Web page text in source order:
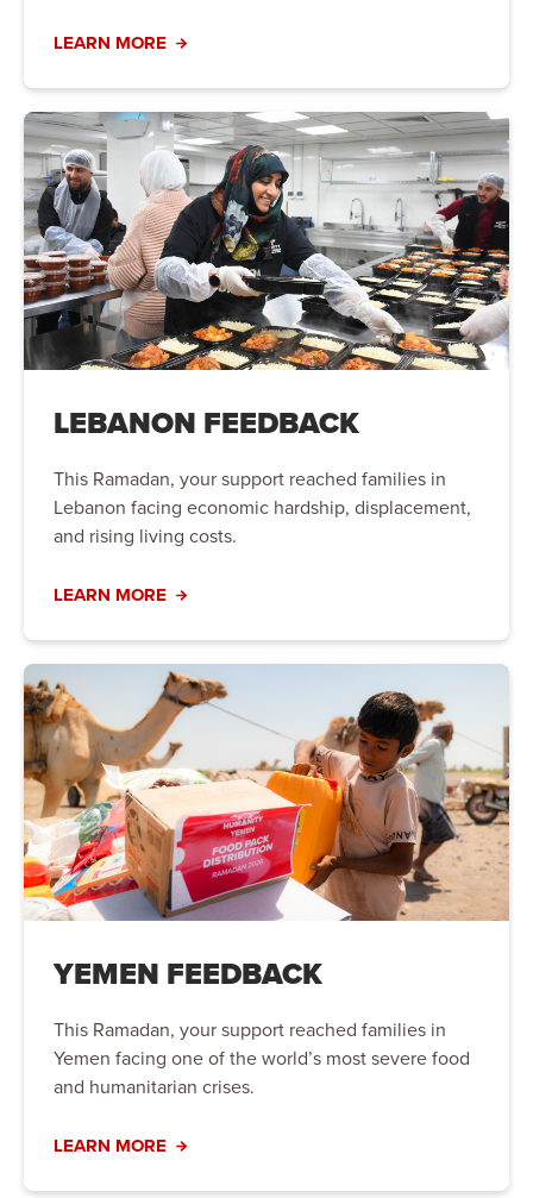
LEARN MORE
LEBANON FEEDBACK
This Ramadan, your support reached families in
Lebanon facing economic hardship, displacement,
and rising living costs.
LEARN MORE
YEMEN FEEDBACK
This Ramadan, your support reached families in
Yemen facing one of the world’s most severe food
and humanitarian crises.
LEARN MORE